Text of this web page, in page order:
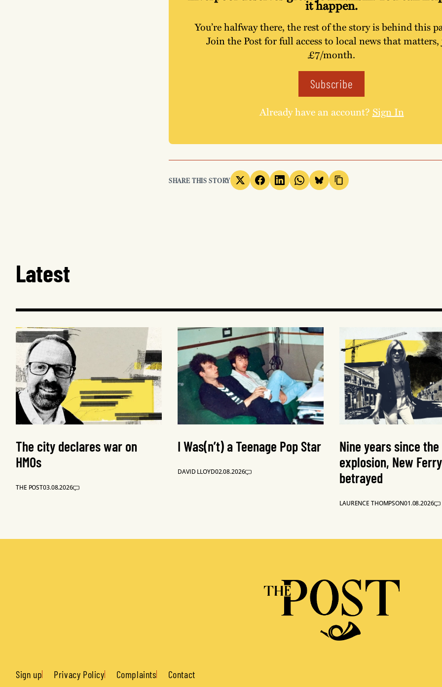
it happen.
You’re halfway there, the rest of the story is behind this
Join the Post for full access to local news that
£7/month.
Subscribe
Already have an account? Sign In
SHARE THIS STORY
Latest
The city declares war on
HMOs
THE POST03.08.2026
I Was(n’t) a Teenage Pop Star
DAVID LLOYD02.08.2026
Nine years since the
explosion, New
betrayed
LAURENCE THOMPSON01.08.2026
Sign up Privacy Policy Complaints Contact